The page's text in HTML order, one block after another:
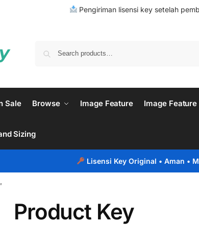
Pengiriman lisensi key setelah
Sale Browse Image Feature Image Feature
Sizing
Lisensi Key Original • Aman •
Product Key